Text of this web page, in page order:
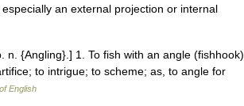
an external projection or internal
{Angling}.] 1. To fish with an angle (fishhook),
to intrigue; to scheme; as, to angle for
English